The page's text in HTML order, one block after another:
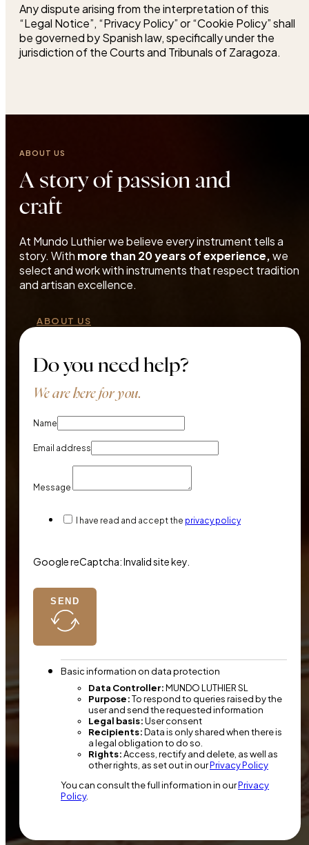
Any dispute arising from the interpretation of this
“Legal Notice”, “Privacy Policy” or “Cookie Policy” shall
be governed by Spanish law, specifically under the
jurisdiction of the Courts and Tribunals of Zaragoza.
ABOUT US
A story of passion and
craft
At Mundo Luthier we believe every instrument tells a
story. With more than 20 years of experience,we
select and work with instruments that respect tradition
and artisan excellence.
ABOUT US
Do you need help?
We are here for you.
Name
Email address
Message
I have read and accept the privacy policy
Google reCaptcha: Invalid site key.
SEND
Basic information on data protection
Data Controller:MUNDO LUTHIER SL
Purpose:To respond to queries raised by the
user and send the requested information
Legal basis:User consent
Recipients:Data is only shared when there is
a legal obligation to do so.
Rights:Access, rectify and delete, as well as
other rights, as set out in ourPrivacy Policy
You can consult the full information in ourPrivacy
Policy.